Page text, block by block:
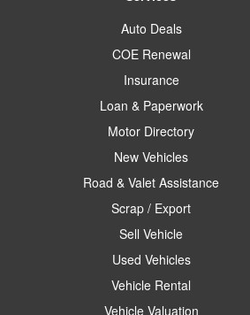
Auto Deals
COE Renewal
Insurance
Loan & Paperwork
Motor Directory
New Vehicles
Road & Valet Assistance
Scrap / Export
Sell Vehicle
Used Vehicles
Vehicle Rental
Vehicle Valuation